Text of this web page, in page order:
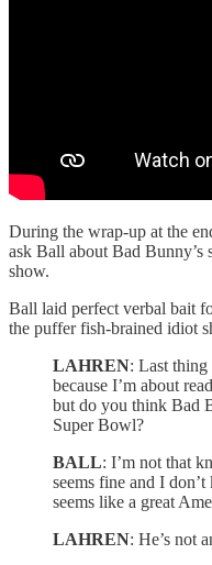
During the wrap-up at the
ask Ball about Bad
show.
Ball laid perfect verbal bait
the puffer fish-brained idiot
LAHREN: Last
because I’m about
but do you think Bad
Super Bowl?
BALL: I’m not that
seems fine and I
seems like a great
LAHREN: He’s not